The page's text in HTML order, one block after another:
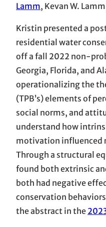
Lamm, Kevan W.
Kristin presented a
residential water
off a fall 2022 non-
Georgia, Florida, and
operationalizing the
(TPB’s) elements of
social norms, and
understand how
motivation influenced
Through a structural
found both extrinsic
both had negative
conservation
the abstract in the